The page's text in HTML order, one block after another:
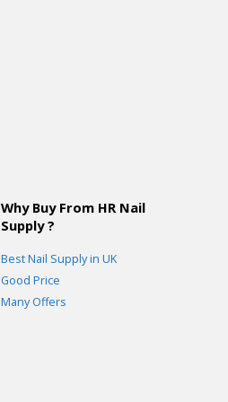
Why Buy From HR Nail
Supply ?
Best Nail Supply in UK
Good Price
Many Offers